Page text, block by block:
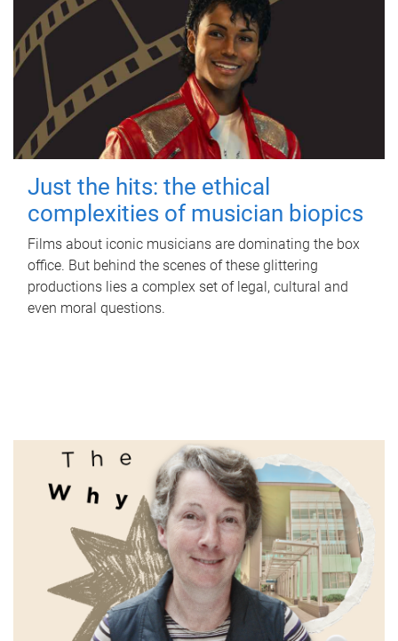
Just the hits: the ethical
complexities of musician biopics
Films about iconic musicians are dominating the box
office. But behind the scenes of these glittering
productions lies a complex set of legal, cultural and
even moral questions.